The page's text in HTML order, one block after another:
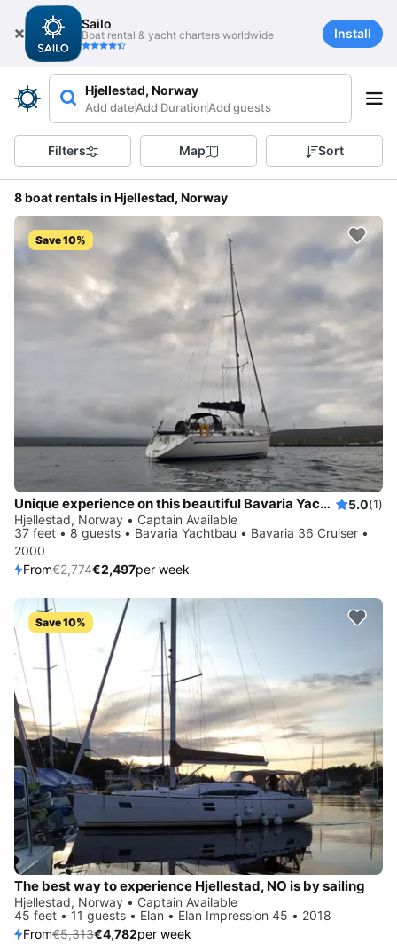
Sailo
Boat rental & yacht charters worldwide Install
Hjellestad, Norway
Add dateAdd DurationAdd guests
Filters Map Sort
8 boat rentals in Hjellestad, Norway
Save 10%
Unique experience on this beautiful Bavaria Yachtbau Bavaria 36 Cruiser 5.0(1)
Hjellestad, Norway • Captain Available
37 feet • 8 guests • Bavaria Yachtbau • Bavaria 36 Cruiser •
2000
From€2,774€2,497per week
Save 10%
The best way to experience Hjellestad, NO is by sailing
Hjellestad, Norway • Captain Available
45 feet • 11 guests • Elan • Elan Impression 45 • 2018
From€5,313€4,782per week